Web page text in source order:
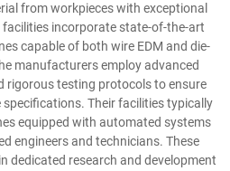
from workpieces with exceptional
incorporate state-of-the-art
capable of both wire EDM and die-
manufacturers employ advanced
rigorous testing protocols to ensure
specifications. Their facilities typically
equipped with automated systems
engineers and technicians. These
dedicated research and development